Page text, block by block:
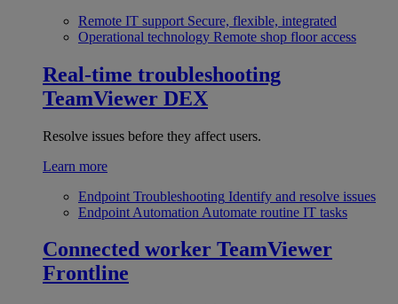
Remote IT support Secure, flexible, integrated
Operational technology Remote shop floor access
Real-time troubleshooting
TeamViewer DEX
Resolve issues before they affect users.
Learn more
Endpoint Troubleshooting Identify and resolve issues
Endpoint Automation Automate routine IT tasks
Connected worker TeamViewer
Frontline